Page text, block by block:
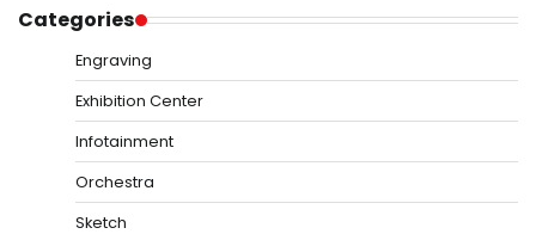
Categories
Engraving
Exhibition Center
Infotainment
Orchestra
Sketch